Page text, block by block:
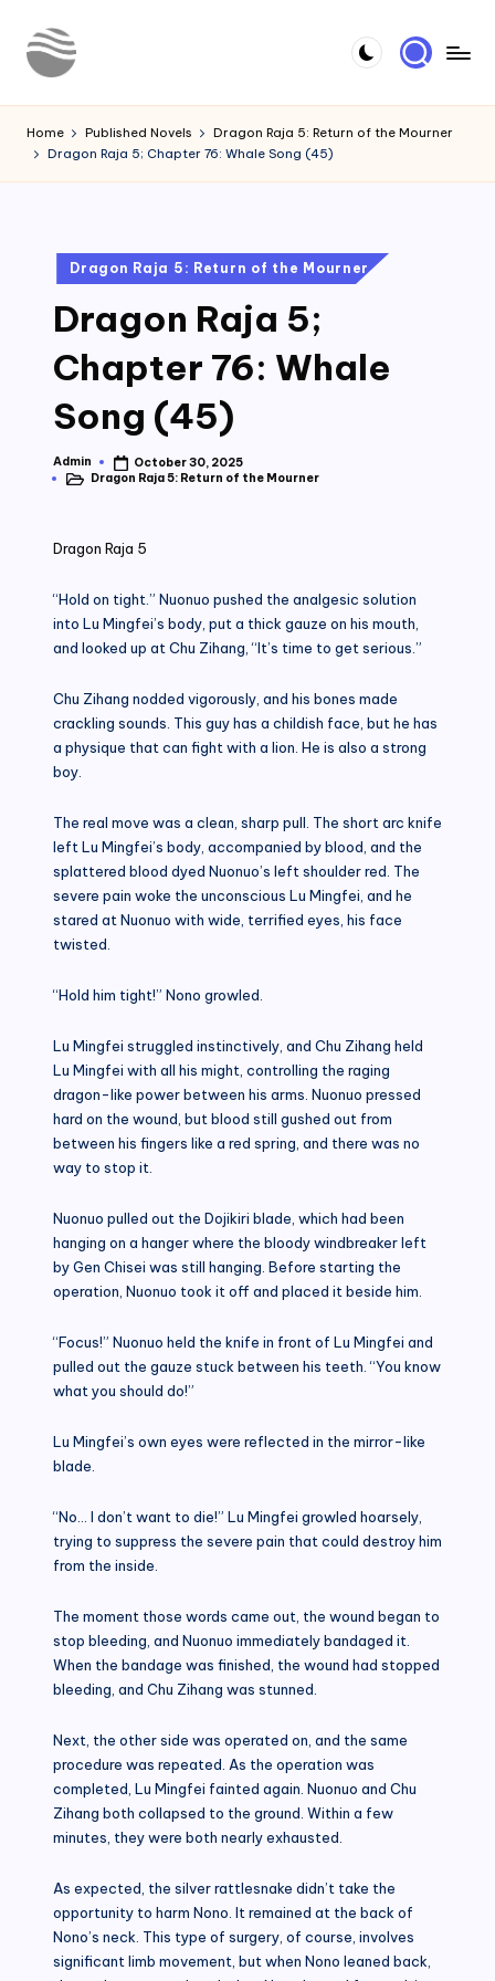
Skip
o
u
Novels
Home Published Novels
Dragon Raja 5: Return of the Mourner
Dragon Raja 5; Chapter 76: Whale Song (45)
Posted
in
Dragon Raja 5: Return of the Mourner
Dragon Raja 5;
Chapter 76: Whale
Song (45)
Posted
by
Admin
October 30, 2025
PostedDragon Raja 5: Return of the Mourner
Dragon Raja 5
“Hold on tight.” Nuonuo pushed the analgesic solution
into Lu Mingfei’s body, put a thick gauze on his mouth,
and looked up at Chu Zihang, “It’s time to get serious.”
Chu Zihang nodded vigorously, and his bones made
crackling sounds. This guy has a childish face, but he has
a physique that can fight with a lion. He is also a strong
boy.
The real move was a clean, sharp pull. The short arc knife
left Lu Mingfei’s body, accompanied by blood, and the
splattered blood dyed Nuonuo’s left shoulder red. The
severe pain woke the unconscious Lu Mingfei, and he
stared at Nuonuo with wide, terrified eyes, his face
twisted.
“Hold him tight!” Nono growled.
Lu Mingfei struggled instinctively, and Chu Zihang held
Lu Mingfei with all his might, controlling the raging
dragon-like power between his arms. Nuonuo pressed
hard on the wound, but blood still gushed out from
between his fingers like a red spring, and there was no
way to stop it.
Nuonuo pulled out the Dojikiri blade, which had been
hanging on a hanger where the bloody windbreaker left
by Gen Chisei was still hanging. Before starting the
operation, Nuonuo took it off and placed it beside him.
“Focus!” Nuonuo held the knife in front of Lu Mingfei and
pulled out the gauze stuck between his teeth. “You know
what you should do!”
Lu Mingfei’s own eyes were reflected in the mirror-like
blade.
“No… I don’t want to die!” Lu Mingfei growled hoarsely,
trying to suppress the severe pain that could destroy him
from the inside.
The moment those words came out, the wound began to
stop bleeding, and Nuonuo immediately bandaged it.
When the bandage was finished, the wound had stopped
bleeding, and Chu Zihang was stunned.
Next, the other side was operated on, and the same
procedure was repeated. As the operation was
completed, Lu Mingfei fainted again. Nuonuo and Chu
Zihang both collapsed to the ground. Within a few
minutes, they were both nearly exhausted.
As expected, the silver rattlesnake didn’t take the
opportunity to harm Nono. It remained at the back of
Nono’s neck. This type of surgery, of course, involves
significant limb movement, but when Nono leaned back,